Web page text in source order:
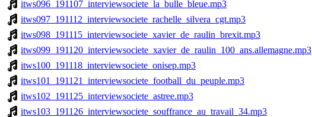
itws096_191107_interviewsociete_la_bulle_bleue.mp3
itws097_191112_interviewsociete_rachelle_silvera_cgt.mp3
itws098_191115_interviewsociete_xavier_de_raulin_brexit.mp3
itws099_191120_interviewsociete_xavier_de_raulin_100_ans.allemagne.mp3
itws100_191118_interviewsociete_onisep.mp3
itws101_191121_interviewsociete_football_du_peuple.mp3
itws102_191125_interviewsociete_astree.mp3
itws103_191126_interviewsociete_souffrance_au_travail_34.mp3